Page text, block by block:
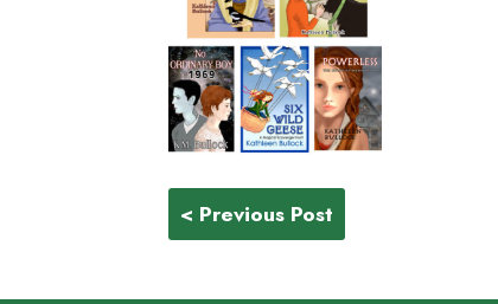
< Previous Post